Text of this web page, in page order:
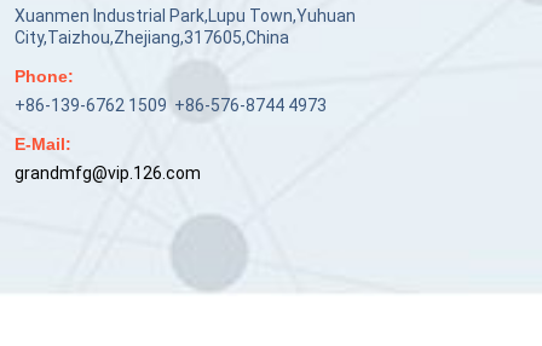
Xuanmen Industrial Park,Lupu Town,Yuhuan
City,Taizhou,Zhejiang,317605,China
Phone:
+86-139-6762 1509 +86-576-8744 4973
E-Mail:
grandmfg@vip.126.com